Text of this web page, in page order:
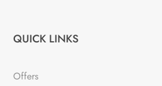
QUICK LINKS
Offers